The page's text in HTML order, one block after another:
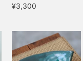
¥3,300